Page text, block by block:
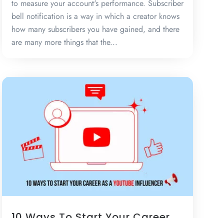
to measure your account's performance. Subscriber
bell notification is a way in which a creator knows
how many subscribers you have gained, and there
are many more things that the...